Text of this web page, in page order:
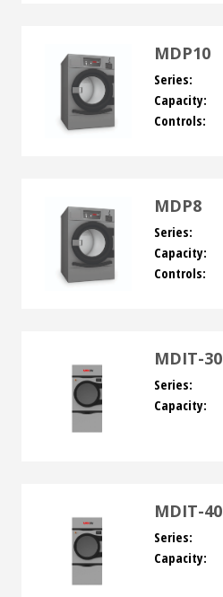
MDP10
Series:
Capacity:
Controls:
MDP8
Series:
Capacity:
Controls:
MDIT-30
Series:
Capacity:
MDIT-40
Series:
Capacity: